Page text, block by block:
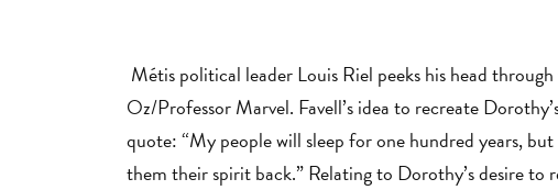
Métis political leader Louis Riel peeks his head
Oz/Professor Marvel. Favell’s idea to recreate
quote: “My people will sleep for one hundred years,
them their spirit back.” Relating to Dorothy’s desire to